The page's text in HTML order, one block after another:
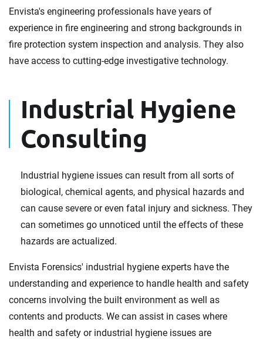
Envista's engineering professionals have years of
experience in fire engineering and strong backgrounds in
fire protection system inspection and analysis. They also
have access to cutting-edge investigative technology.
Industrial Hygiene
Consulting
Industrial hygiene issues can result from all sorts of
biological, chemical agents, and physical hazards and
can cause severe or even fatal injury and sickness. They
can sometimes go unnoticed until the effects of these
hazards are actualized.
Envista Forensics' industrial hygiene experts have the
understanding and experience to handle health and safety
concerns involving the built environment as well as
contents and products. We can assist in cases where
health and safety or industrial hygiene issues are